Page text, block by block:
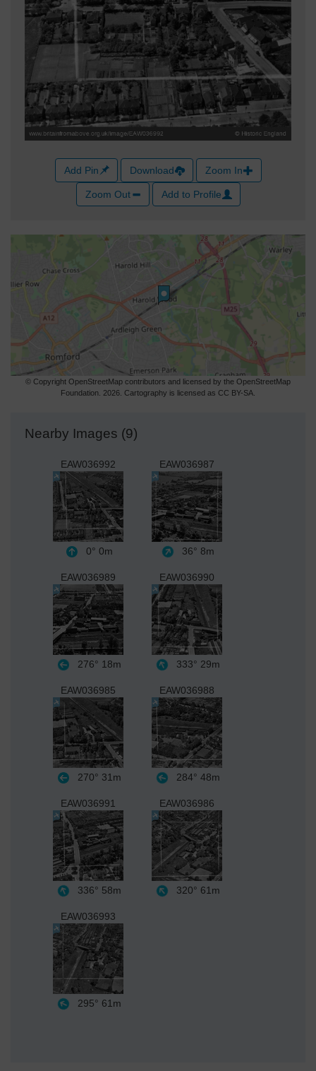
Add Pin Download Zoom In
Zoom Out Add to Profile
© Copyright OpenStreetMap contributors and licensed by the OpenStreetMap
Foundation. 2026. Cartography is licensed as CC BY-SA.
Nearby Images (9)
EAW036992
0° 0m
EAW036987
36° 8m
EAW036989
276° 18m
EAW036990
333° 29m
EAW036985
270° 31m
EAW036988
284° 48m
EAW036991
336° 58m
EAW036986
320° 61m
EAW036993
295° 61m